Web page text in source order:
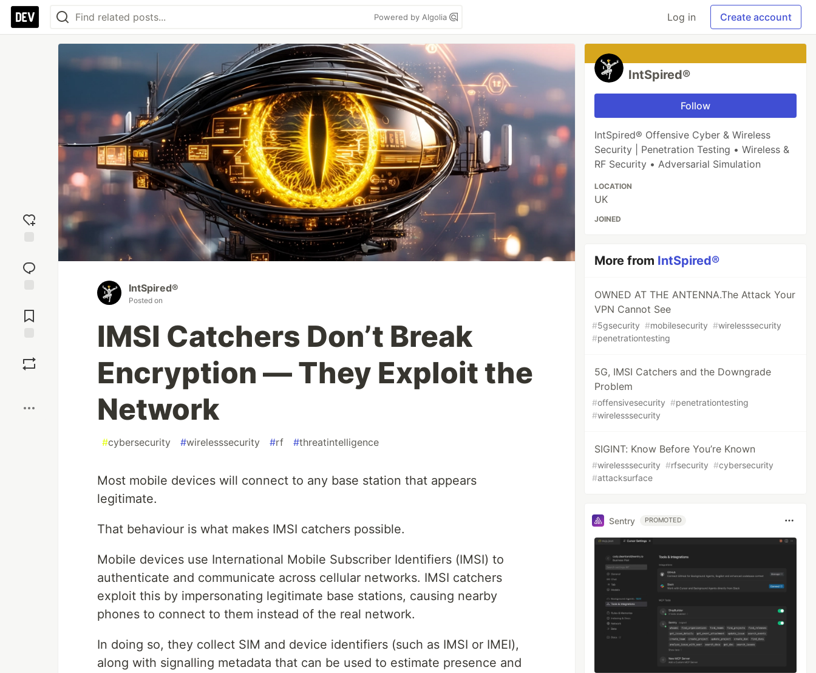
Powered by Algolia Log in Create account
reaction
Comments
IntSpired®
Posted on
IMSI Catchers Don’t Break
Encryption — They Exploit the
Network
#cybersecurity #wirelesssecurity #rf #threatintelligence
Most mobile devices will connect to any base station that appears
legitimate.
That behaviour is what makes IMSI catchers possible.
Mobile devices use International Mobile Subscriber Identifiers (IMSI) to
authenticate and communicate across cellular networks. IMSI catchers
exploit this by impersonating legitimate base stations, causing nearby
phones to connect to them instead of the real network.
In doing so, they collect SIM and device identifiers (such as IMSI or IMEI),
along with signalling metadata that can be used to estimate presence and
IntSpired®
Follow
IntSpired® Offensive Cyber & Wireless
Security | Penetration Testing • Wireless &
RF Security • Adversarial Simulation
LOCATION
UK
JOINED
More from IntSpired®
OWNED AT THE ANTENNA.The Attack Your
VPN Cannot See
#5gsecurity #mobilesecurity #wirelesssecurity
#penetrationtesting
5G, IMSI Catchers and the Downgrade
Problem
#offensivesecurity #penetrationtesting
#wirelesssecurity
SIGINT: Know Before You’re Known
#wirelesssecurity #rfsecurity #cybersecurity
#attacksurface
Sentry PROMOTED